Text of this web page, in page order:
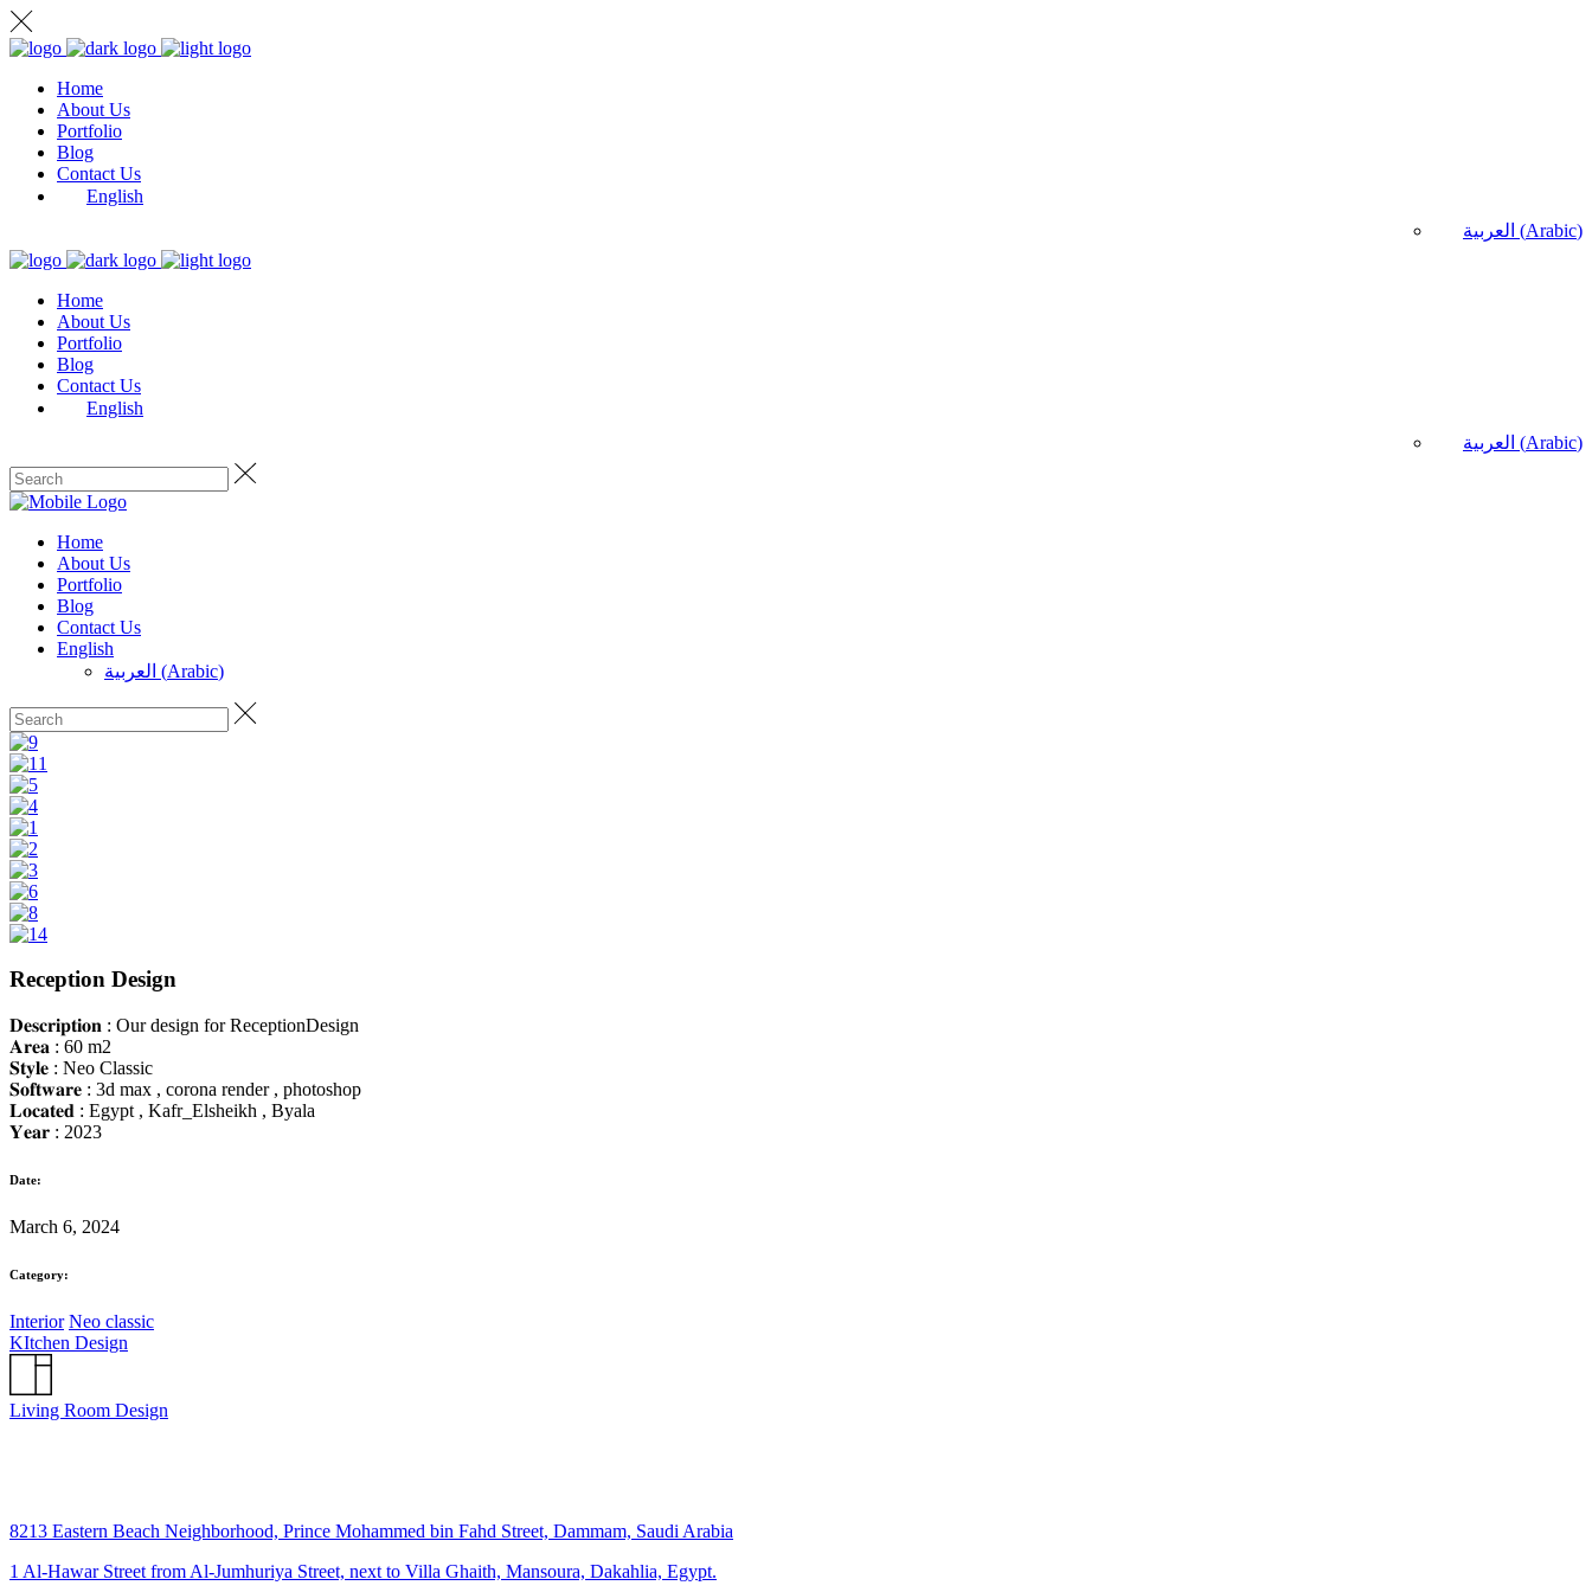
Home
About Us
Portfolio
Blog
Contact Us
English
العربية (Arabic)
Home
About Us
Portfolio
Blog
Contact Us
English
العربية (Arabic)
Home
About Us
Portfolio
Blog
Contact Us
English
العربية (Arabic)
Reception Design
𝐃𝐞𝐬𝐜𝐫𝐢𝐩𝐭𝐢𝐨𝐧 : Our design for ReceptionDesign
𝐀𝐫𝐞𝐚 : 60 m2
𝐒𝐭𝐲𝐥𝐞 : Neo Classic
𝐒𝐨𝐟𝐭𝐰𝐚𝐫𝐞 : 3d max , corona render , photoshop
𝐋𝐨𝐜𝐚𝐭𝐞𝐝 : Egypt , Kafr_Elsheikh , Byala
𝐘𝐞𝐚𝐫 : 2023
Date:
March 6, 2024
Category:
Interior Neo classic
KItchen Design
Living Room Design
8213 Eastern Beach Neighborhood, Prince Mohammed bin Fahd Street, Dammam, Saudi Arabia
1 Al-Hawar Street from Al-Jumhuriya Street, next to Villa Ghaith, Mansoura, Dakahlia, Egypt.